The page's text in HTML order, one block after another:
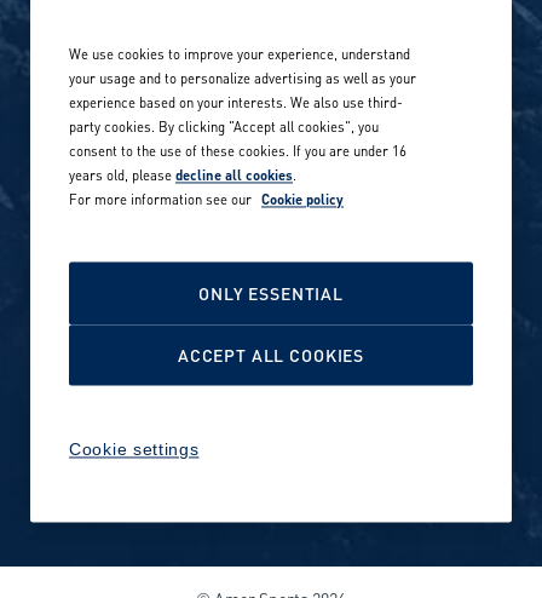
Our locations globally
Career stories
Careers in sports
Reports and releases 2016–
Privacy Policy
Site terms
Cookie Policy
We use cookies to improve your experience, understand
your usage and to personalize advertising as well as your
experience based on your interests. We also use third-
party cookies. By clicking "Accept all cookies", you
consent to the use of these cookies. If you are under 16
years old, pleasedecline all cookies.
For more information see our Cookie policy
Cookie settings
ONLY ESSENTIAL
ACCEPT ALL COOKIES